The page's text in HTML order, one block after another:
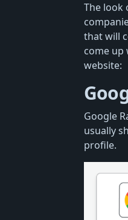
The look
that will
come up
website:
Google
usually
profile.